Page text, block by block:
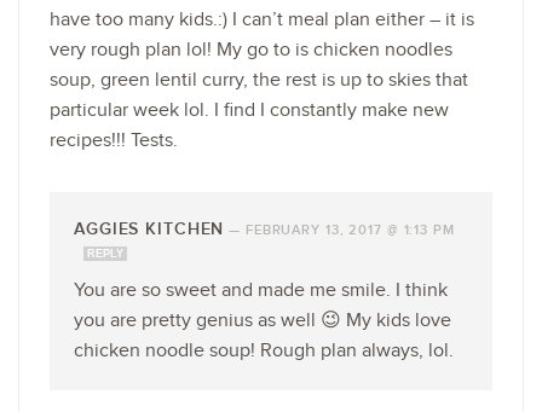
have too many kids.:) I can’t meal plan either – it is
very rough plan lol! My go to is chicken noodles
soup, green lentil curry, the rest is up to skies that
particular week lol. I find I constantly make new
recipes!!! Tests.
AGGIES KITCHEN — FEBRUARY 13, 2017 @ 1:13 PM
REPLY
You are so sweet and made me smile. I think
you are pretty genius as well 😉 My kids love
chicken noodle soup! Rough plan always, lol.